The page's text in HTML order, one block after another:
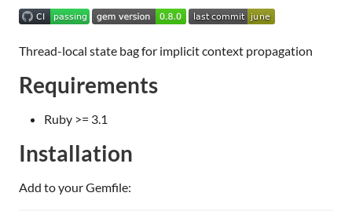
Thread-local state bag for implicit context propagation
Requirements
Ruby >= 3.1
Installation
Add to your Gemfile: